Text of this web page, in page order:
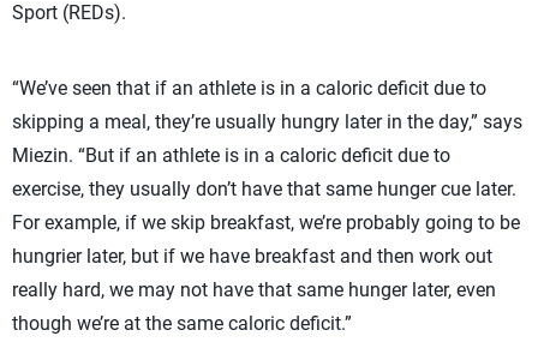
Sport (REDs).
“We’ve seen that if an athlete is in a caloric deficit due to
skipping a meal, they’re usually hungry later in the day,” says
Miezin. “But if an athlete is in a caloric deficit due to
exercise, they usually don’t have that same hunger cue later.
For example, if we skip breakfast, we’re probably going to be
hungrier later, but if we have breakfast and then work out
really hard, we may not have that same hunger later, even
though we’re at the same caloric deficit.”